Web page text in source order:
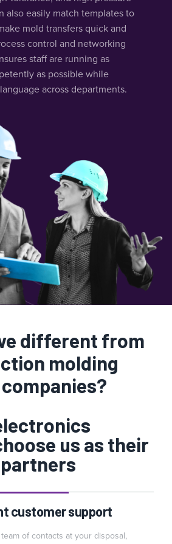
also easily match templates to
mold transfers quick and
control and networking
staff are running as
as possible while
across departments.
different from
molding
us as their
customer support
of contacts at your disposal,